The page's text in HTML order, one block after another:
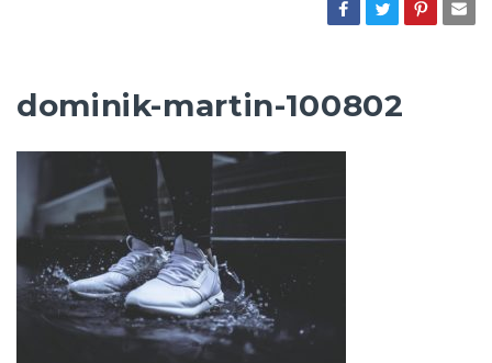
dominik-martin-100802